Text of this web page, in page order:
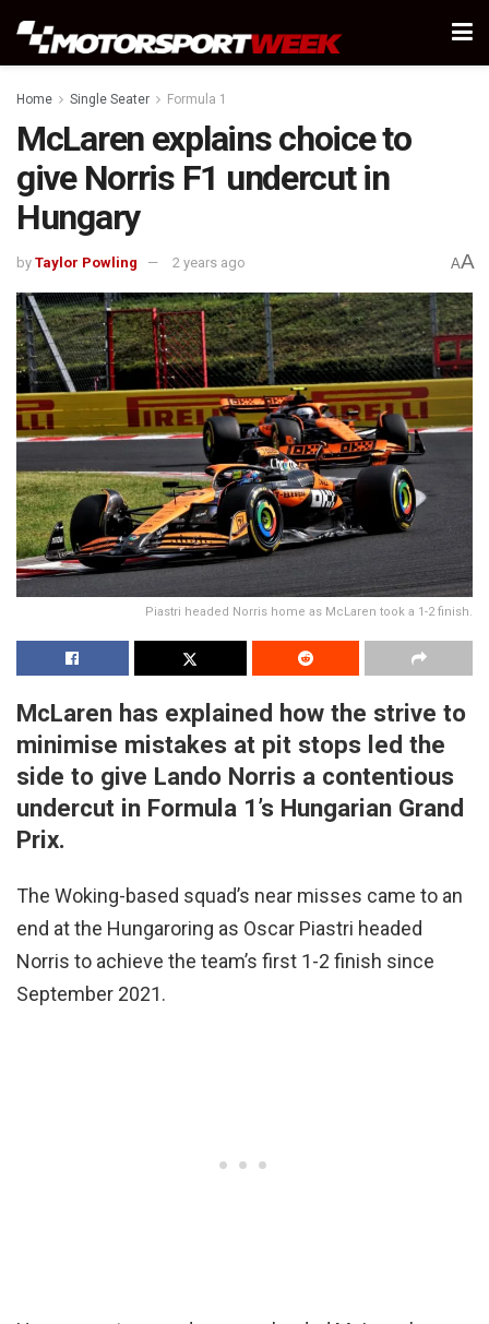
Home Single Seater Formula 1
McLaren explains choice to
give Norris F1 undercut in
Hungary
by Taylor Powling 2 years ago AA
Piastri headed Norris home as McLaren took a 1-2 finish.
McLaren has explained how the strive to
minimise mistakes at pit stops led the
side to give Lando Norris a contentious
undercut in Formula 1’s Hungarian Grand
Prix.
The Woking-based squad’s near misses came to an
end at the Hungaroring as Oscar Piastri headed
Norris to achieve the team’s first 1-2 finish since
September 2021.